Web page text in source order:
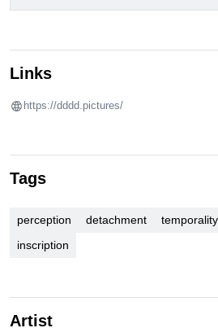
Links
https://dddd.pictures/
Tags
perception detachment temporality
inscription
Artist